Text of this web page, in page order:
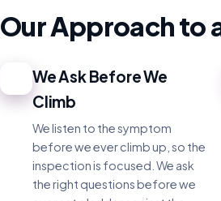
Our Approach to
We Ask Before We
Climb
We listen to the symptom
before we ever climb up, so the
inspection is focused. We ask
the right questions before we